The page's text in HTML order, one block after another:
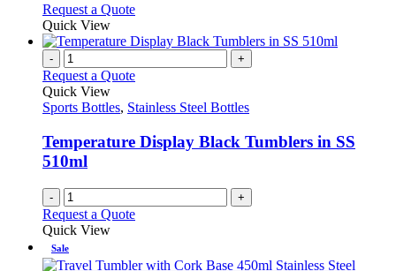
the
page
be
on
the
product
Request a QuoteThis
has
variants.
options
be
chosen
page
Quick View
- +
Request a Quote
Quick View
Sports Bottles, Stainless Steel Bottles
Temperature Display Black Tumblers in SS
510ml
- +
Request a Quote
Quick View
Sale